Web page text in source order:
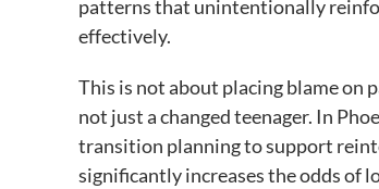
patterns that unintentionally
effectively.
This is not about placing blame on
not just a changed teenager. In
transition planning to support
significantly increases the odds of